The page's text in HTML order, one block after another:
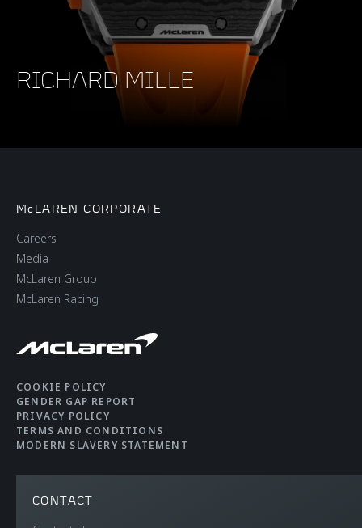
RICHARD MILLE
McLAREN CORPORATE
Careers
Media
McLaren Group
McLaren Racing
COOKIE POLICY
GENDER GAP REPORT
PRIVACY POLICY
TERMS AND CONDITIONS
MODERN SLAVERY STATEMENT
CONTACT